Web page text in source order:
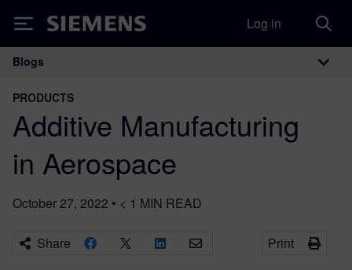
Siemens Log in
Main Navigation
Blogs
PRODUCTS
Additive Manufacturing
in Aerospace
October 27, 2022 • < 1 MIN READ
Share Print